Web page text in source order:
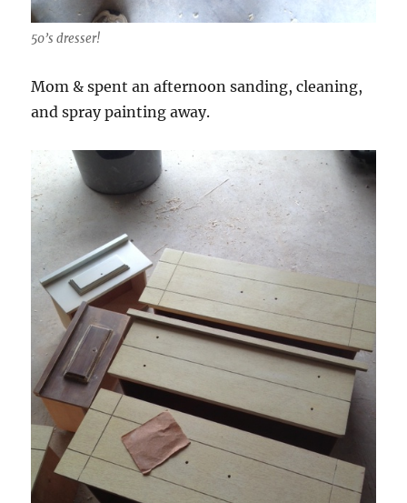
50’s dresser!
Mom & spent an afternoon sanding, cleaning,
and spray painting away.